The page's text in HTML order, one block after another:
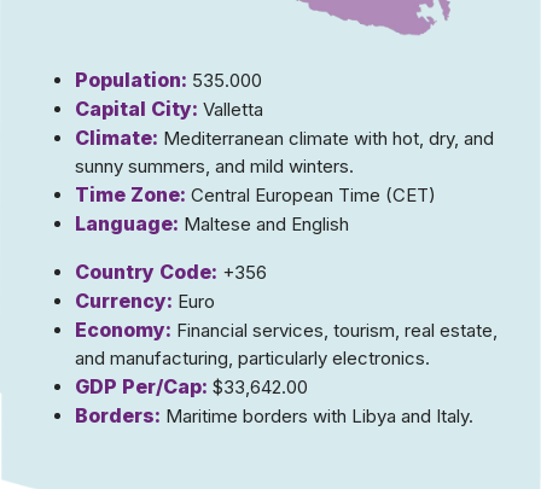
Population: 535.000
Capital City: Valletta
Climate: Mediterranean climate with hot, dry, and
sunny summers, and mild winters.
Time Zone: Central European Time (CET)
Language: Maltese and English
Country Code: +356
Currency: Euro
Economy: Financial services, tourism, real estate,
and manufacturing, particularly electronics.
GDP Per/Cap: $33,642.00
Borders: Maritime borders with Libya and Italy.